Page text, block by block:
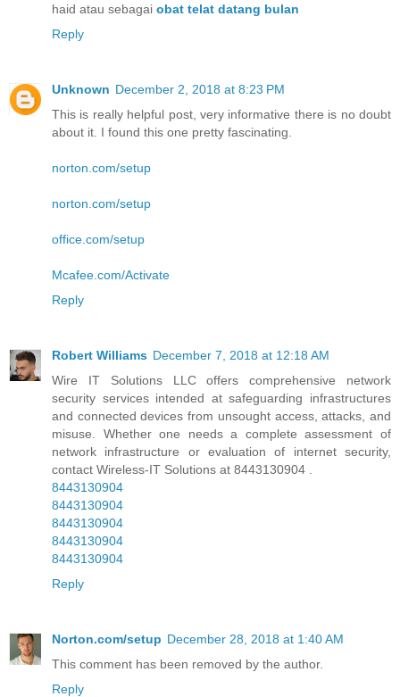
haid atau sebagai obat telat datang bulan
Reply
Unknown December 2, 2018 at 8:23 PM
This is really helpful post, very informative there is no doubt
about it. I found this one pretty fascinating.
norton.com/setup
norton.com/setup
office.com/setup
Mcafee.com/Activate
Reply
Robert Williams December 7, 2018 at 12:18 AM
Wire IT Solutions LLC offers comprehensive network
security services intended at safeguarding infrastructures
and connected devices from unsought access, attacks, and
misuse. Whether one needs a complete assessment of
network infrastructure or evaluation of internet security,
contact Wireless-IT Solutions at 8443130904 .
8443130904
8443130904
8443130904
8443130904
8443130904
Reply
Norton.com/setup December 28, 2018 at 1:40 AM
This comment has been removed by the author.
Reply